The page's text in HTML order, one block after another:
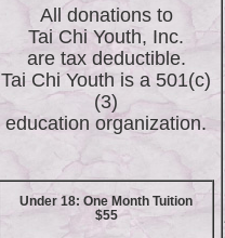
All donations to
Tai Chi Youth, Inc.
are tax deductible.
Tai Chi Youth is a 501(c)
(3)
education organization.
Under 18: One Month Tuition
$55